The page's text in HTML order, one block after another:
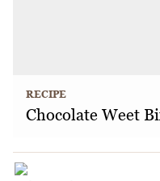
RECIPE
Chocolate Weet